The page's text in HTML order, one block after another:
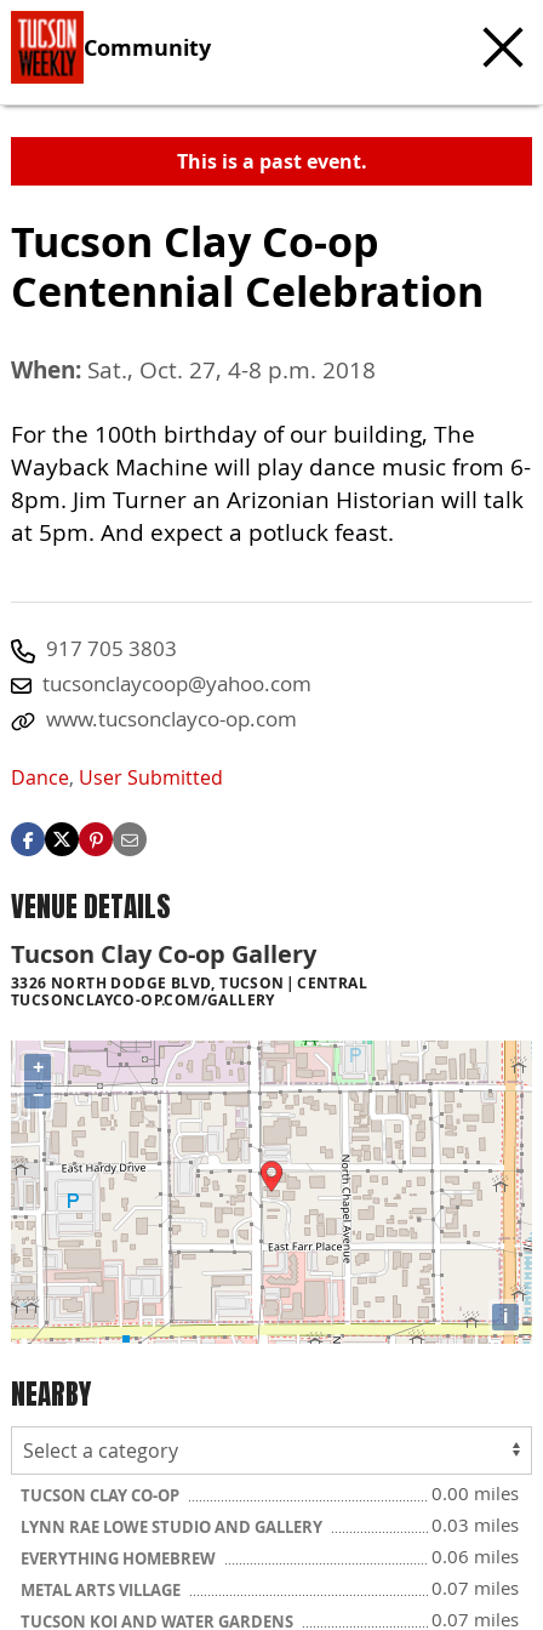
Community
This is a past event.
Tucson Clay Co-op
Centennial Celebration
When: Sat., Oct. 27, 4-8 p.m. 2018
For the 100th birthday of our building, The
Wayback Machine will play dance music from 6-
8pm. Jim Turner an Arizonian Historian will talk
at 5pm. And expect a potluck feast.
917 705 3803
tucsonclaycoop@yahoo.com
www.tucsonclayco-op.com
Dance, User Submitted
VENUE DETAILS
Tucson Clay Co-op Gallery
3326 NORTH DODGE BLVD, TUCSON
CENTRAL
TUCSONCLAYCO-OP.COM/GALLERY
+
−
i
NEARBY
TUCSON CLAY CO-OP 0.00 miles
LYNN RAE LOWE STUDIO AND GALLERY 0.03 miles
EVERYTHING HOMEBREW 0.06 miles
METAL ARTS VILLAGE 0.07 miles
TUCSON KOI AND WATER GARDENS 0.07 miles